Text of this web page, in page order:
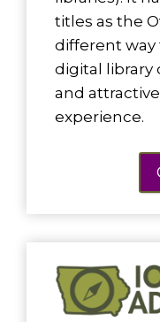
titles as the
different way
digital library
and
experience.